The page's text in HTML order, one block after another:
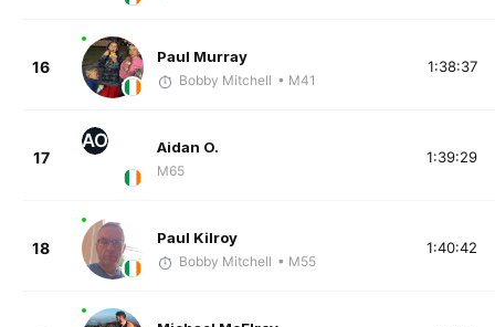
16
Paul Murray
Bobby Mitchell • M41
1:38:37
17
AO Aidan O.
M65
1:39:29
18
Paul Kilroy
Bobby Mitchell • M55
1:40:42